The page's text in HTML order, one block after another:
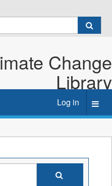
Change
Library
Log in